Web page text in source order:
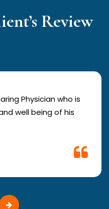
Review
Physician who is
well being of his